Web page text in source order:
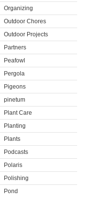
Organizing
Outdoor Chores
Outdoor Projects
Partners
Peafowl
Pergola
Pigeons
pinetum
Plant Care
Planting
Plants
Podcasts
Polaris
Polishing
Pond